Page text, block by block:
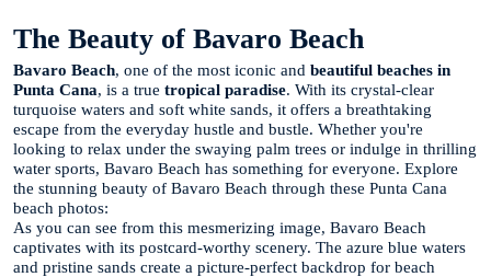
The Beauty of Bavaro Beach
Bavaro Beach, one of the most iconic and beautiful beaches in
Punta Cana, is a true tropical paradise. With its crystal-clear
turquoise waters and soft white sands, it offers a breathtaking
escape from the everyday hustle and bustle. Whether you're
looking to relax under the swaying palm trees or indulge in thrilling
water sports, Bavaro Beach has something for everyone. Explore
the stunning beauty of Bavaro Beach through these Punta Cana
beach photos:
As you can see from this mesmerizing image, Bavaro Beach
captivates with its postcard-worthy scenery. The azure blue waters
and pristine sands create a picture-perfect backdrop for beach